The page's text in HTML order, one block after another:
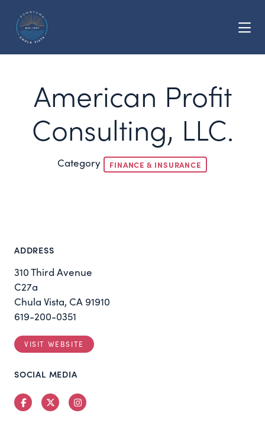
American Profit
Consulting, LLC.
Category FINANCE & INSURANCE
ADDRESS
310 Third Avenue
C27a
Chula Vista, CA 91910
619-200-0351
VISIT WEBSITE
SOCIAL MEDIA
FacebookTwitterInstagram